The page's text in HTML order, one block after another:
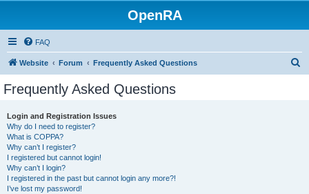
OpenRA
FAQ
Website Forum Frequently Asked Questions
Frequently Asked Questions
Login and Registration Issues
Why do I need to register?
What is COPPA?
Why can’t I register?
I registered but cannot login!
Why can’t I login?
I registered in the past but cannot login any more?!
I’ve lost my password!